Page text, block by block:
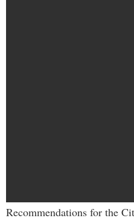
Recommendations for the